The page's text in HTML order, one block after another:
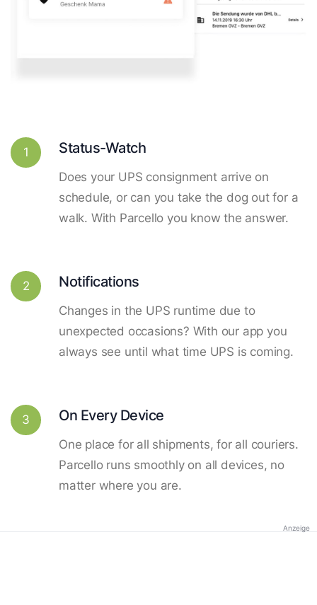
1 Status-Watch
Does your UPS consignment arrive on
schedule, or can you take the dog out for a
walk. With Parcello you know the answer.
2 Notifications
Changes in the UPS runtime due to
unexpected occasions? With our app you
always see until what time UPS is coming.
3 On Every Device
One place for all shipments, for all couriers.
Parcello runs smoothly on all devices, no
matter where you are.
Anzeige